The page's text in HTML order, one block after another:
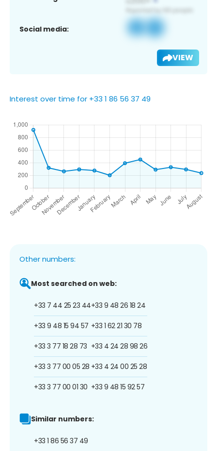
Social media:
VIEW
Interest over time for +33 1 86 56 37 49
Other numbers:
Most searched on web:
+33 7 44 25 23 44
+33 9 48 15 94 57
+33 3 77 18 28 73
+33 3 77 00 05 28
+33 3 77 00 01 30
+33 9 48 26 18 24
+33 1 62 21 30 78
+33 4 24 28 98 26
+33 4 24 00 25 28
+33 9 48 15 92 57
Similar numbers:
+33 1 86 56 37 49